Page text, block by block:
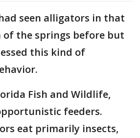
seen alligators in that
the springs before but
this kind of
Fish and Wildlife,
feeders.
eat primarily insects,